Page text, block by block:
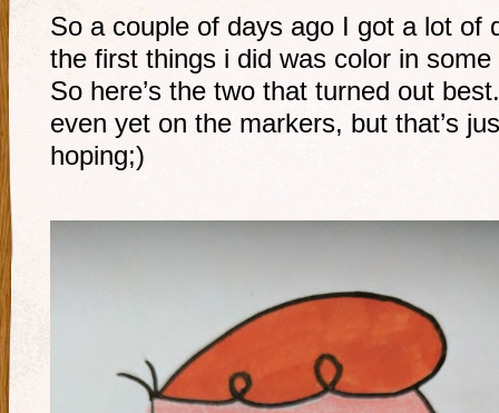
So a couple of days ago I got a lot of
the first things i did was color in
So here’s the two that turned out
even yet on the markers, but that’s
hoping;)